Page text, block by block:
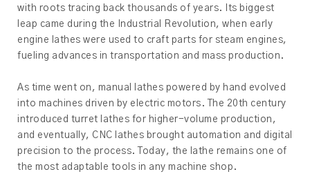
with roots tracing back thousands of years. Its biggest
leap came during the Industrial Revolution, when early
engine lathes were used to craft parts for steam engines,
fueling advances in transportation and mass production.
As time went on, manual lathes powered by hand evolved
into machines driven by electric motors. The 20th century
introduced turret lathes for higher-volume production,
and eventually, CNC lathes brought automation and digital
precision to the process. Today, the lathe remains one of
the most adaptable tools in any machine shop.